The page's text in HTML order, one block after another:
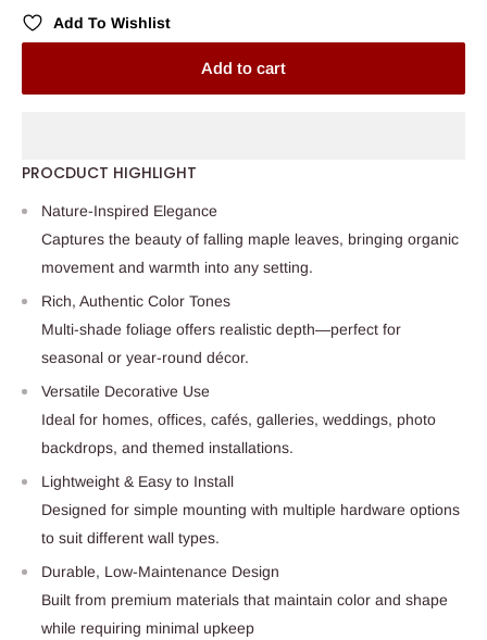
Add To Wishlist
Add to cart
PROCDUCT HIGHLIGHT
Nature-Inspired Elegance
Captures the beauty of falling maple leaves, bringing organic
movement and warmth into any setting.
Rich, Authentic Color Tones
Multi-shade foliage offers realistic depth—perfect for
seasonal or year-round décor.
Versatile Decorative Use
Ideal for homes, offices, cafés, galleries, weddings, photo
backdrops, and themed installations.
Lightweight & Easy to Install
Designed for simple mounting with multiple hardware options
to suit different wall types.
Durable, Low-Maintenance Design
Built from premium materials that maintain color and shape
while requiring minimal upkeep